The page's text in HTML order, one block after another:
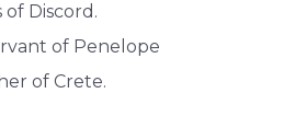
of Discord.
of Penelope
of Crete.